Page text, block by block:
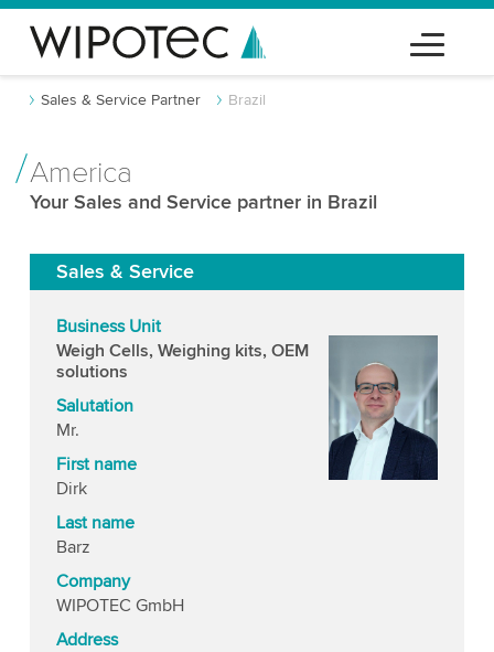
Sales & Service Partner Brazil
America
Your Sales and Service partner in Brazil
Sales & Service
Business Unit
Weigh Cells, Weighing kits, OEM
solutions
Salutation
Mr.
First name
Dirk
Last name
Barz
Company
WIPOTEC GmbH
Address